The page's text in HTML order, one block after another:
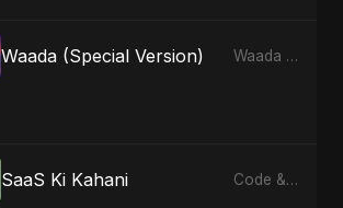
Waada (Special Version) Waada - Single
SaaS Ki Kahani Code & Heartbeats